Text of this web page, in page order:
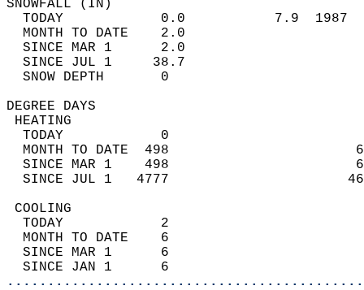
TODAY            0.0           7.9
MONTH TO DATE    2.0
SINCE MAR 1      2.0
SINCE JUL 1     38.7
SNOW DEPTH
DEGREE
TODAY            0
MONTH TO DATE  498
SINCE MAR 1    498
SINCE JUL 1   4777
TODAY            2
MONTH TO DATE    6
SINCE MAR 1      6
SINCE JAN 1      6